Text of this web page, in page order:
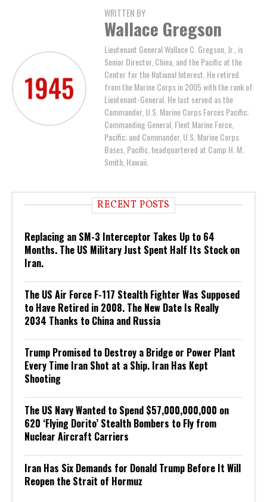
WRITTEN BY
Wallace Gregson
Lieutenant General Wallace C. Gregson, Jr., is
Senior Director, China, and the Pacific at the
Center for the National Interest. He retired
from the Marine Corps in 2005 with the rank of
Lieutenant-General. He last served as the
Commander, U.S. Marine Corps Forces Pacific;
Commanding General, Fleet Marine Force,
Pacific; and Commander, U.S. Marine Corps
Bases, Pacific, headquartered at Camp H. M.
Smith, Hawaii.
RECENT POSTS
Replacing an SM-3 Interceptor Takes Up to 64
Months. The US Military Just Spent Half Its Stock on
Iran.
The US Air Force F-117 Stealth Fighter Was Supposed
to Have Retired in 2008. The New Date Is Really
2034 Thanks to China and Russia
Trump Promised to Destroy a Bridge or Power Plant
Every Time Iran Shot at a Ship. Iran Has Kept
Shooting
The US Navy Wanted to Spend $57,000,000,000 on
620 ‘Flying Dorito’ Stealth Bombers to Fly from
Nuclear Aircraft Carriers
Iran Has Six Demands for Donald Trump Before It Will
Reopen the Strait of Hormuz